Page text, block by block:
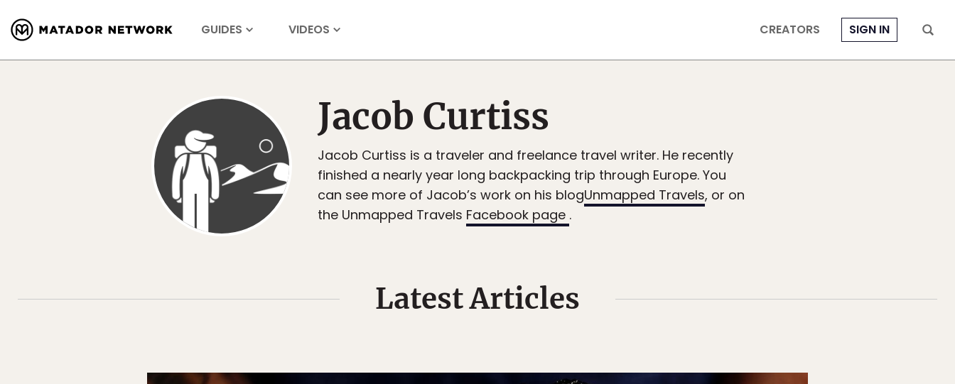
GUIDES VIDEOS CREATORS SIGN IN
Jacob Curtiss
Jacob Curtiss is a traveler and freelance travel writer. He recently
finished a nearly year long backpacking trip through Europe. You
can see more of Jacob’s work on his blogUnmapped Travels, or on
the Unmapped Travels Facebook page .
Latest Articles